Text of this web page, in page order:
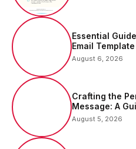
Essential
Email Template
August 6, 2026
Crafting the
Message: A
Audience
August 5, 2026